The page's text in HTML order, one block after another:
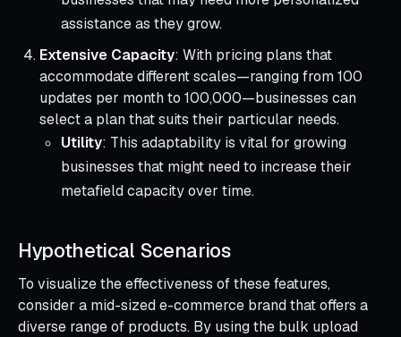
assistance as they grow.
Extensive Capacity: With pricing plans that
accommodate different scales—ranging from 100
updates per month to 100,000—businesses can
select a plan that suits their particular needs.
Utility: This adaptability is vital for growing
businesses that might need to increase their
metafield capacity over time.
Hypothetical Scenarios
To visualize the effectiveness of these features,
consider a mid-sized e-commerce brand that offers a
diverse range of products. By using the bulk upload